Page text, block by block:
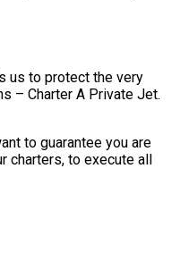
us to protect the very
– Charter A Private Jet.
to guarantee you are
charters, to execute all